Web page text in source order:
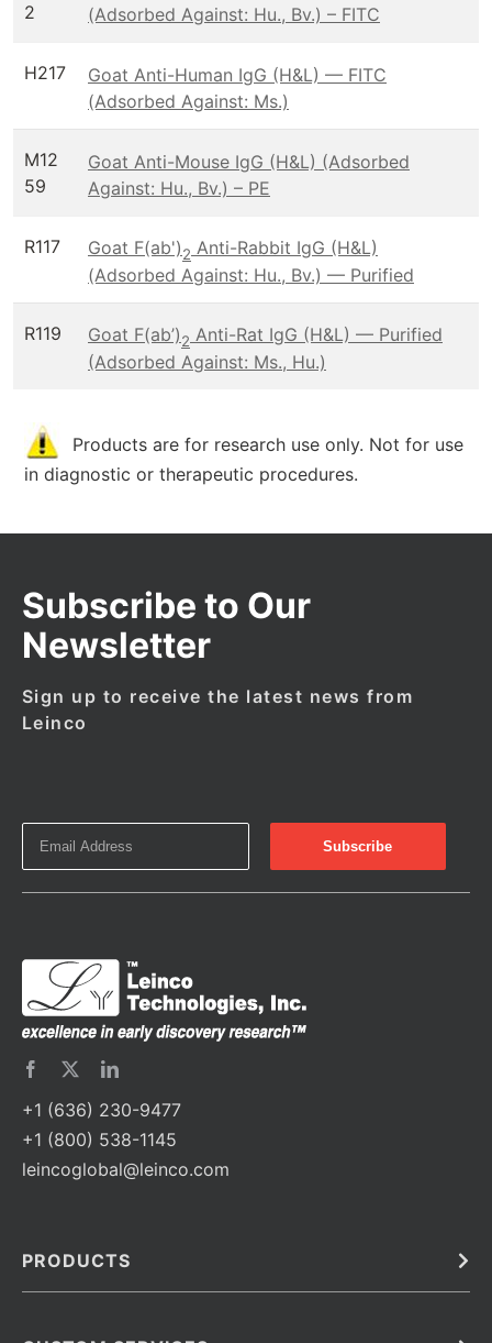
2
(Adsorbed Against: Hu., Bv.) – FITC
H217
Goat Anti-Human IgG (H&L) — FITC
(Adsorbed Against: Ms.)
M12
59
Goat Anti-Mouse IgG (H&L) (Adsorbed
Against: Hu., Bv.) – PE
R117 Goat F(ab')2 Anti-Rabbit IgG (H&L)
(Adsorbed Against: Hu., Bv.) — Purified
R119 Goat F(ab’)2 Anti-Rat IgG (H&L) — Purified
(Adsorbed Against: Ms., Hu.)
Products are for research use only. Not for use
in diagnostic or therapeutic procedures.
Subscribe to Our
Newsletter
Sign up to receive the latest news from
Leinco
+1 (636) 230-9477
+1 (800) 538-1145
leincoglobal@leinco.com
PRODUCTS
Barcoded Antibodies